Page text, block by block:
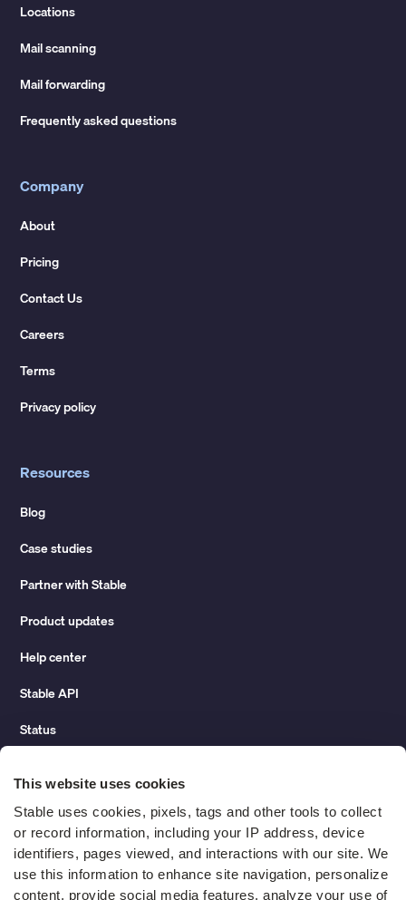
This website uses cookies
Stable uses cookies, pixels, tags and other tools to collect
or record information, including your IP address, device
identifiers, pages viewed, and interactions with our site. We
use this information to enhance site navigation, personalize
content, provide social media features, analyze your use of
Locations
Mail scanning
Mail forwarding
Frequently asked questions
Company
About
Pricing
Contact Us
Careers
Terms
Privacy policy
Resources
Blog
Case studies
Partner with Stable
Product updates
Help center
Stable API
Status
Change of address guide
ROI calculator